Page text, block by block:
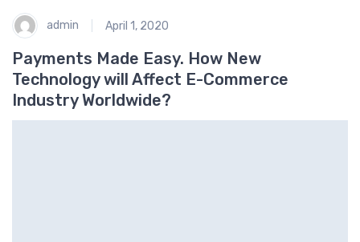
admin April 1, 2020
Payments Made Easy. How New
Technology will Affect E-Commerce
Industry Worldwide?